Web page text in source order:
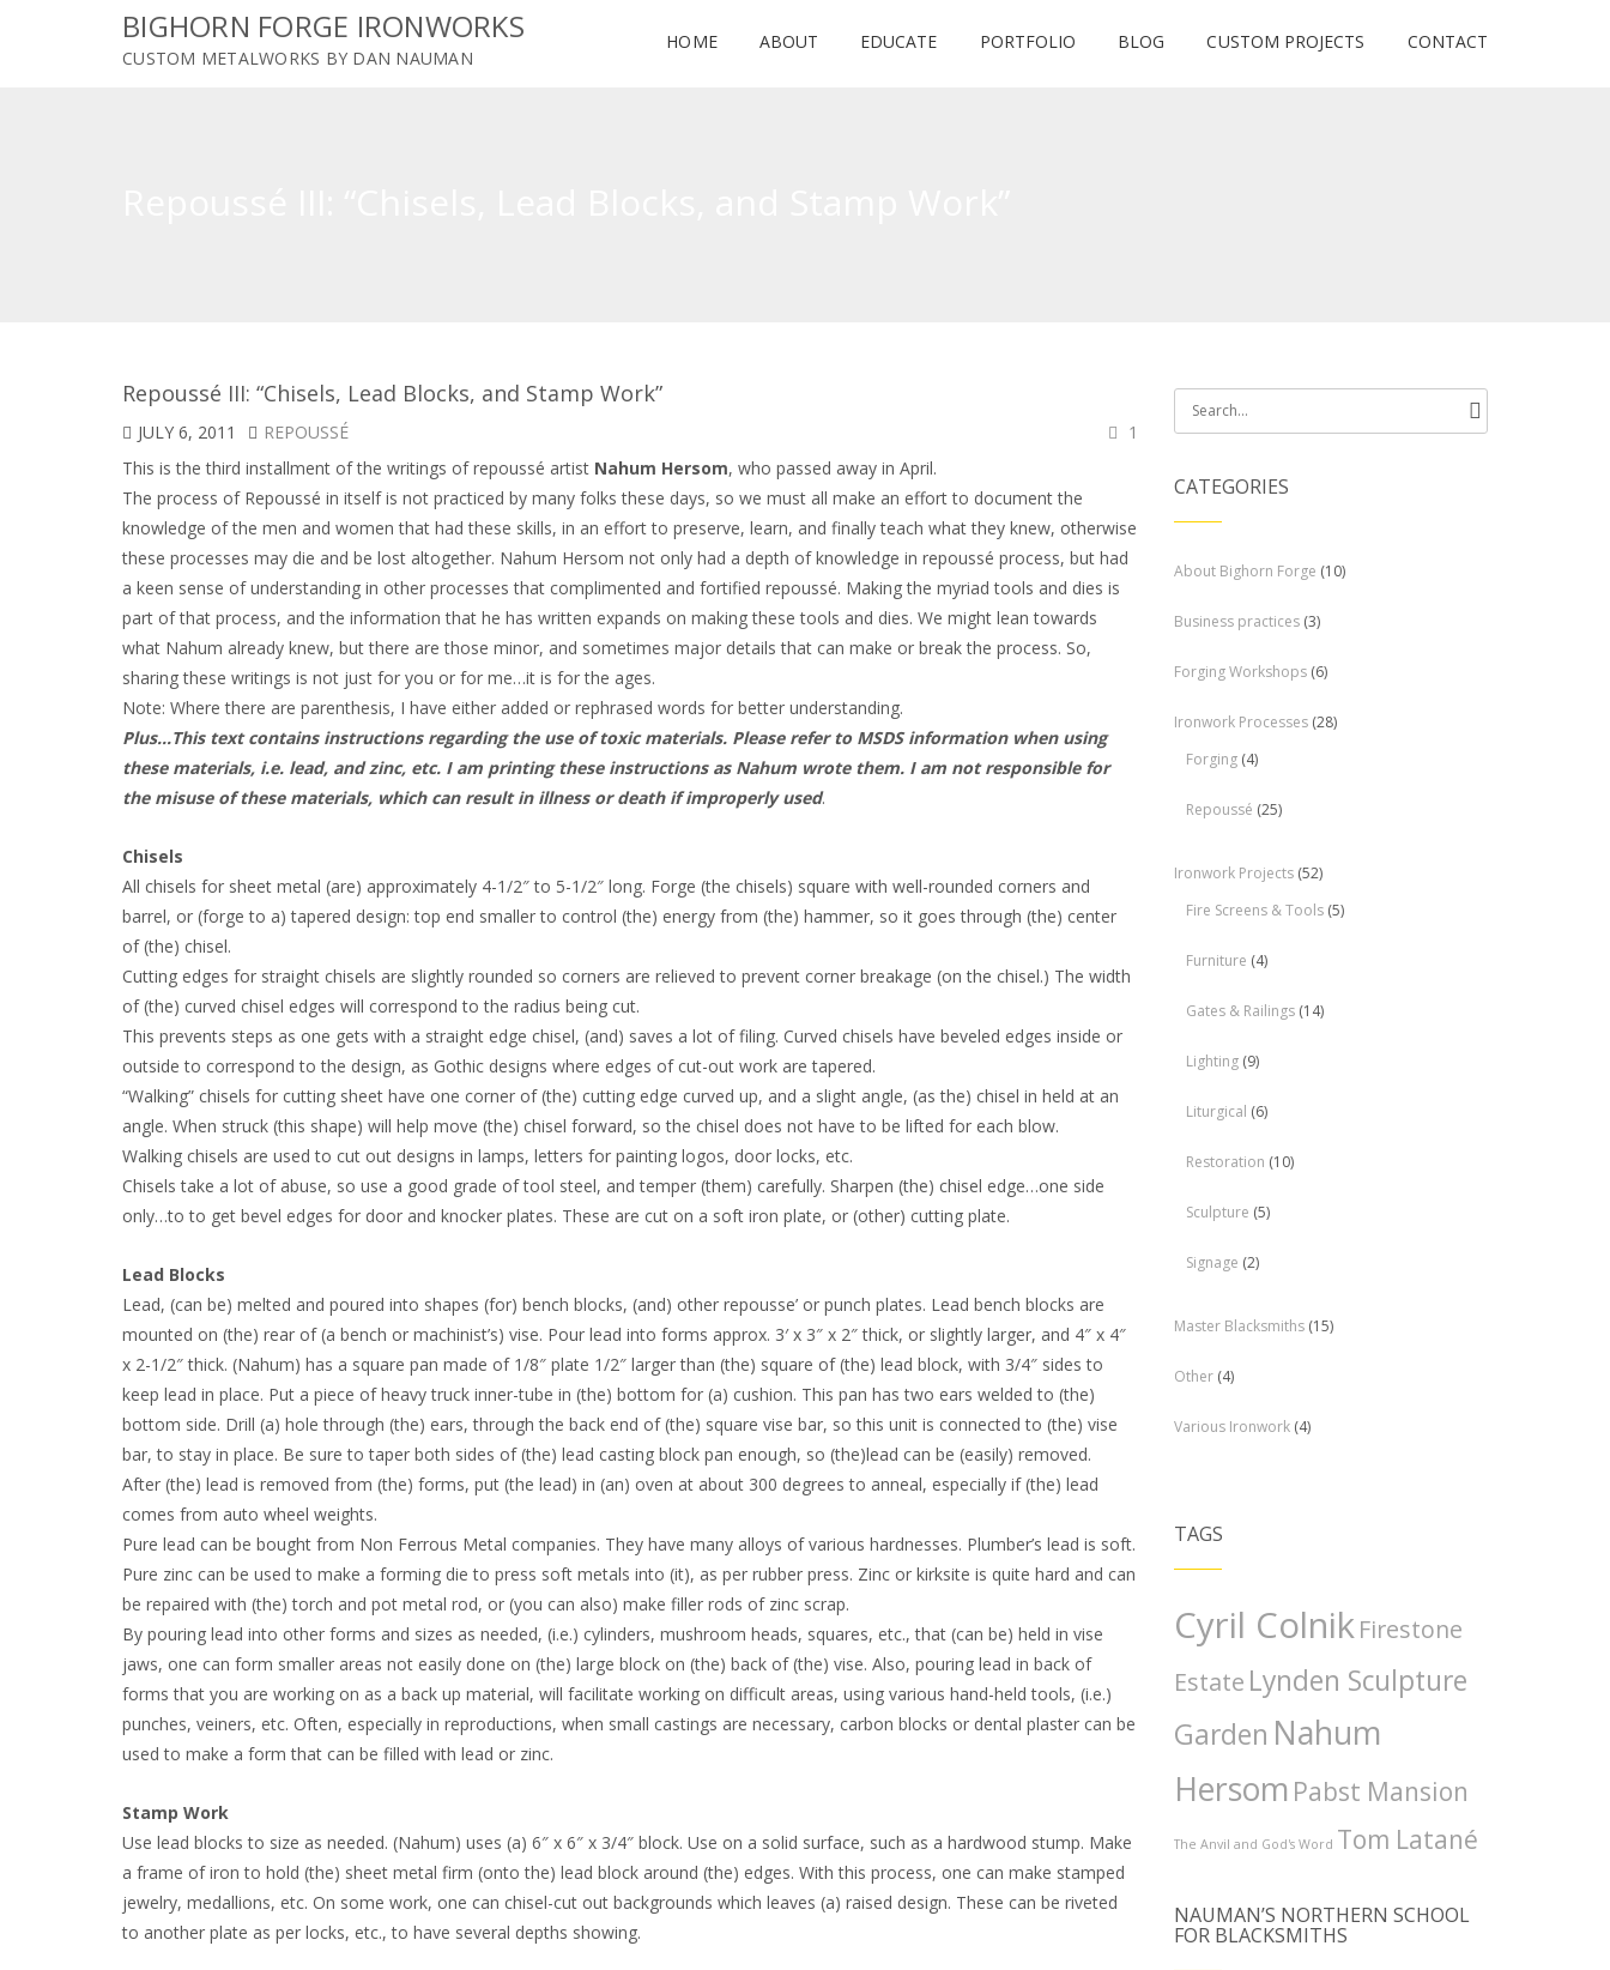
BIGHORN FORGE IRONWORKS
CUSTOM METALWORKS BY DAN NAUMAN
HOME ABOUT EDUCATE PORTFOLIO BLOG CUSTOM PROJECTS CONTACT
Repoussé III: “Chisels, Lead Blocks, and Stamp Work”
JULY 6, 2011 REPOUSSÉ
1
This is the third installment of the writings of repoussé artist Nahum Hersom, who passed away in April.
The process of Repoussé in itself is not practiced by many folks these days, so we must all make an effort to document the
knowledge of the men and women that had these skills, in an effort to preserve, learn, and finally teach what they knew, otherwise
these processes may die and be lost altogether. Nahum Hersom not only had a depth of knowledge in repoussé process, but had
a keen sense of understanding in other processes that complimented and fortified repoussé. Making the myriad tools and dies is
part of that process, and the information that he has written expands on making these tools and dies. We might lean towards
what Nahum already knew, but there are those minor, and sometimes major details that can make or break the process. So,
sharing these writings is not just for you or for me…it is for the ages.
Note: Where there are parenthesis, I have either added or rephrased words for better understanding.
Plus…This text contains instructions regarding the use of toxic materials. Please refer to MSDS information when using
these materials, i.e. lead, and zinc, etc. I am printing these instructions as Nahum wrote them. I am not responsible for
the misuse of these materials, which can result in illness or death if improperly used.
Chisels
All chisels for sheet metal (are) approximately 4-1/2″ to 5-1/2″ long. Forge (the chisels) square with well-rounded corners and
barrel, or (forge to a) tapered design: top end smaller to control (the) energy from (the) hammer, so it goes through (the) center
of (the) chisel.
Cutting edges for straight chisels are slightly rounded so corners are relieved to prevent corner breakage (on the chisel.) The width
of (the) curved chisel edges will correspond to the radius being cut.
This prevents steps as one gets with a straight edge chisel, (and) saves a lot of filing. Curved chisels have beveled edges inside or
outside to correspond to the design, as Gothic designs where edges of cut-out work are tapered.
“Walking” chisels for cutting sheet have one corner of (the) cutting edge curved up, and a slight angle, (as the) chisel in held at an
angle. When struck (this shape) will help move (the) chisel forward, so the chisel does not have to be lifted for each blow.
Walking chisels are used to cut out designs in lamps, letters for painting logos, door locks, etc.
Chisels take a lot of abuse, so use a good grade of tool steel, and temper (them) carefully. Sharpen (the) chisel edge…one side
only…to to get bevel edges for door and knocker plates. These are cut on a soft iron plate, or (other) cutting plate.
Lead Blocks
Lead, (can be) melted and poured into shapes (for) bench blocks, (and) other repousse’ or punch plates. Lead bench blocks are
mounted on (the) rear of (a bench or machinist’s) vise. Pour lead into forms approx. 3′ x 3″ x 2″ thick, or slightly larger, and 4″ x 4″
x 2-1/2″ thick. (Nahum) has a square pan made of 1/8″ plate 1/2″ larger than (the) square of (the) lead block, with 3/4″ sides to
keep lead in place. Put a piece of heavy truck inner-tube in (the) bottom for (a) cushion. This pan has two ears welded to (the)
bottom side. Drill (a) hole through (the) ears, through the back end of (the) square vise bar, so this unit is connected to (the) vise
bar, to stay in place. Be sure to taper both sides of (the) lead casting block pan enough, so (the)lead can be (easily) removed.
After (the) lead is removed from (the) forms, put (the lead) in (an) oven at about 300 degrees to anneal, especially if (the) lead
comes from auto wheel weights.
Pure lead can be bought from Non Ferrous Metal companies. They have many alloys of various hardnesses. Plumber’s lead is soft.
Pure zinc can be used to make a forming die to press soft metals into (it), as per rubber press. Zinc or kirksite is quite hard and can
be repaired with (the) torch and pot metal rod, or (you can also) make filler rods of zinc scrap.
By pouring lead into other forms and sizes as needed, (i.e.) cylinders, mushroom heads, squares, etc., that (can be) held in vise
jaws, one can form smaller areas not easily done on (the) large block on (the) back of (the) vise. Also, pouring lead in back of
forms that you are working on as a back up material, will facilitate working on difficult areas, using various hand-held tools, (i.e.)
punches, veiners, etc. Often, especially in reproductions, when small castings are necessary, carbon blocks or dental plaster can be
used to make a form that can be filled with lead or zinc.
Stamp Work
Use lead blocks to size as needed. (Nahum) uses (a) 6″ x 6″ x 3/4″ block. Use on a solid surface, such as a hardwood stump. Make
a frame of iron to hold (the) sheet metal firm (onto the) lead block around (the) edges. With this process, one can make stamped
jewelry, medallions, etc. On some work, one can chisel-cut out backgrounds which leaves (a) raised design. These can be riveted
to another plate as per locks, etc., to have several depths showing.
Search
for:
CATEGORIES
About Bighorn Forge (10)
Business practices(3)
Forging Workshops(6)
Ironwork Processes(28)
Forging(4)
Repoussé (25)
Ironwork Projects(52)
Fire Screens & Tools(5)
Furniture (4)
Gates & Railings(14)
Lighting(9)
Liturgical (6)
Restoration (10)
Sculpture (5)
Signage (2)
Master Blacksmiths(15)
Other(4)
Various Ironwork(4)
TAGS
Cyril Colnik Firestone
Estate Lynden Sculpture
Garden Nahum
Hersom Pabst Mansion
The Anvil and God's Word Tom Latané
NAUMAN’S NORTHERN SCHOOL
FOR BLACKSMITHS